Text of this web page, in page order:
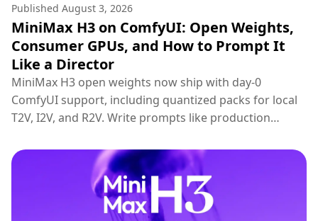
Published August 3, 2026
MiniMax H3 on ComfyUI: Open Weights,
Consumer GPUs, and How to Prompt It
Like a Director
MiniMax H3 open weights now ship with day-0
ComfyUI support, including quantized packs for local
T2V, I2V, and R2V. Write prompts like production